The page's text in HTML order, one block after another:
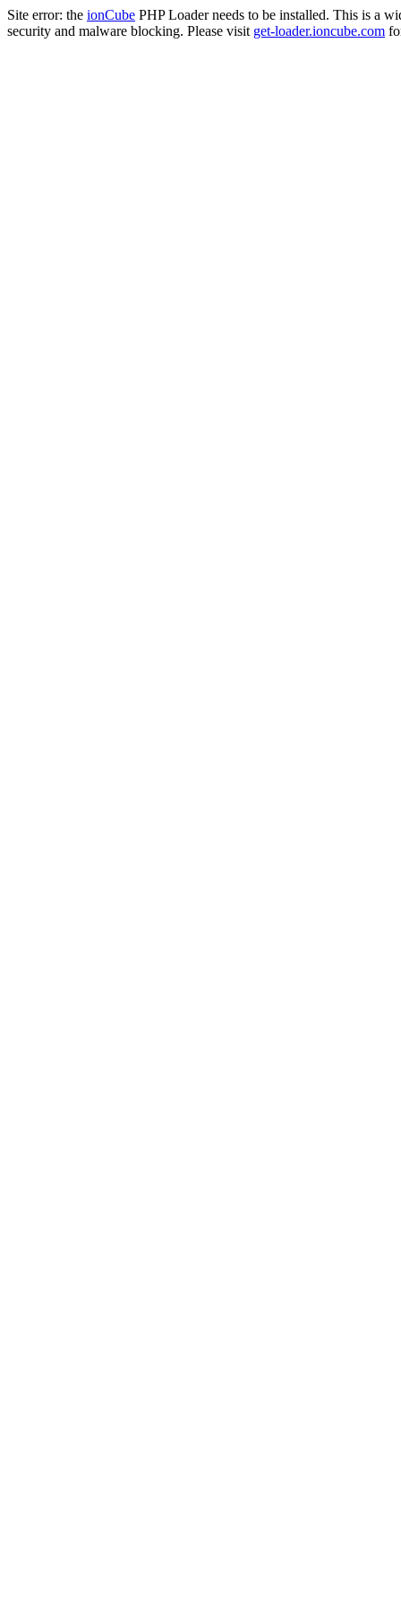
Site error: the ionCube PHP Loader needs to be installed. This is a
security and malware blocking. Please visit get-loader.ioncube.com